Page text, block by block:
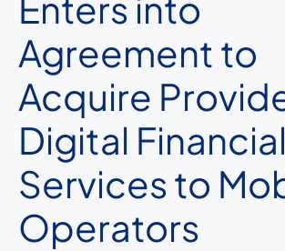
Agreement to
Acquire
Digital Financial
Services to
Operators